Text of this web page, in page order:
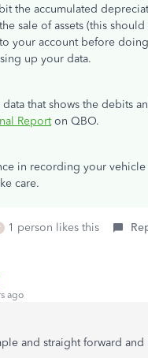
the accumulated
sale of assets (this
your account before
up your data.
that shows the debits
Report on QBO.
in recording your
care.
1 person likes this
ago
and straight forward